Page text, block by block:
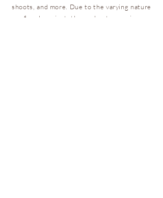
shoots, and more. Due to the varying nature
of each project, these shoots are given